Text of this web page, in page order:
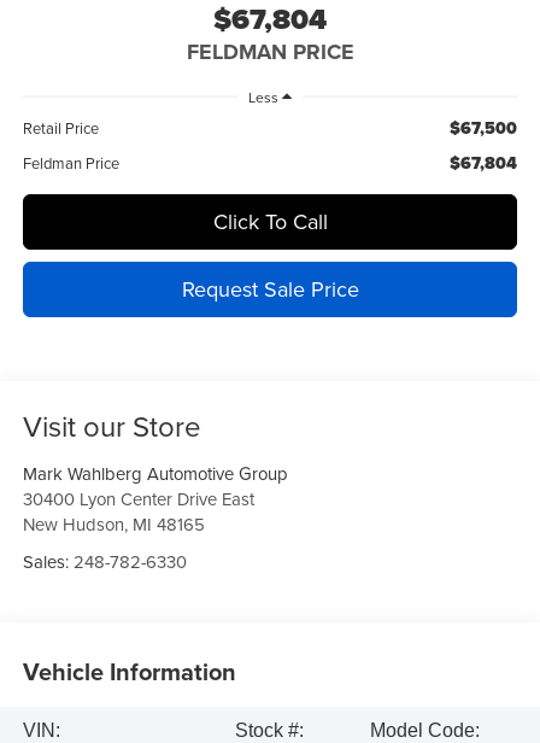
$67,804
FELDMAN PRICE
Less
Retail Price $67,500
Feldman Price $67,804
Click To Call
Request Sale Price
Visit our Store
Mark Wahlberg Automotive Group
30400 Lyon Center Drive East
New Hudson, MI 48165
Sales:248-782-6330
Vehicle Information
VIN:
Stock #:
Model Code: